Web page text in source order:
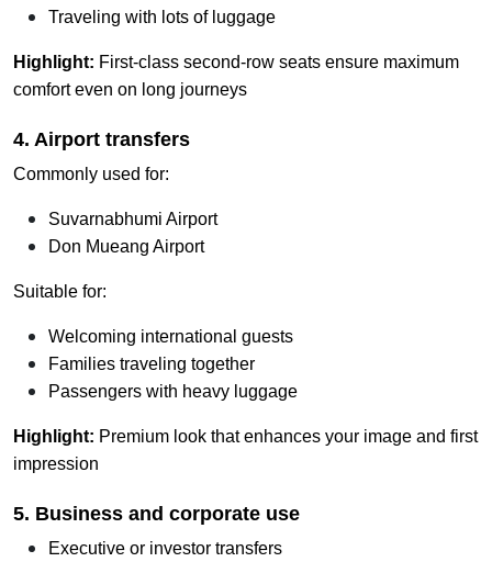
Traveling with lots of luggage
Highlight: First-class second-row seats ensure maximum
comfort even on long journeys
4. Airport transfers
Commonly used for:
Suvarnabhumi Airport
Don Mueang Airport
Suitable for:
Welcoming international guests
Families traveling together
Passengers with heavy luggage
Highlight: Premium look that enhances your image and first
impression
5. Business and corporate use
Executive or investor transfers